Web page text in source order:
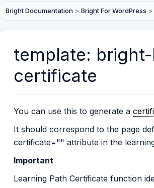
Bright Documentation> Bright For WordPress >
template:
certificate
You can use this to generate a
It should correspond to the page
certificate="" attribute in the
Important
Learning Path Certificate function